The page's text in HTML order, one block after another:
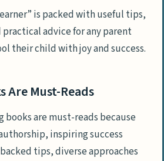
is packed with useful tips,
advice for any parent
their child with joy and success.
Are Must-Reads
books are must-reads because
inspiring success
tips, diverse approaches